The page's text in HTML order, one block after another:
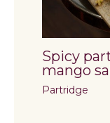
Spicy
mango
Partridge